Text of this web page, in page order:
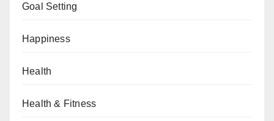
Goal Setting
Happiness
Health
Health & Fitness